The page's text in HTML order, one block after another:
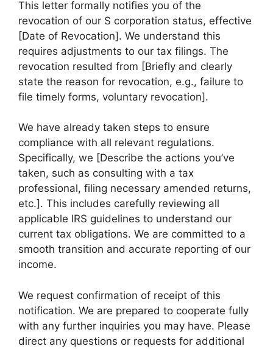
This letter formally notifies you of the
revocation of our S corporation status, effective
[Date of Revocation]. We understand this
requires adjustments to our tax filings. The
revocation resulted from [Briefly and clearly
state the reason for revocation, e.g., failure to
file timely forms, voluntary revocation].
We have already taken steps to ensure
compliance with all relevant regulations.
Specifically, we [Describe the actions you’ve
taken, such as consulting with a tax
professional, filing necessary amended returns,
etc.]. This includes carefully reviewing all
applicable IRS guidelines to understand our
current tax obligations. We are committed to a
smooth transition and accurate reporting of our
income.
We request confirmation of receipt of this
notification. We are prepared to cooperate fully
with any further inquiries you may have. Please
direct any questions or requests for additional